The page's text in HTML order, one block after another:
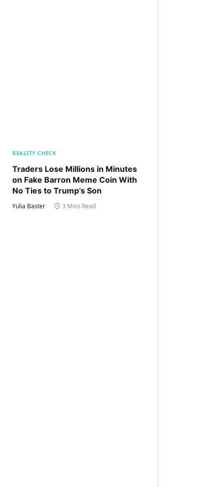
REALITY CHECK
Traders Lose Millions in Minutes
on Fake Barron Meme Coin With
No Ties to Trump’s Son
Yulia Baster 3 Mins Read